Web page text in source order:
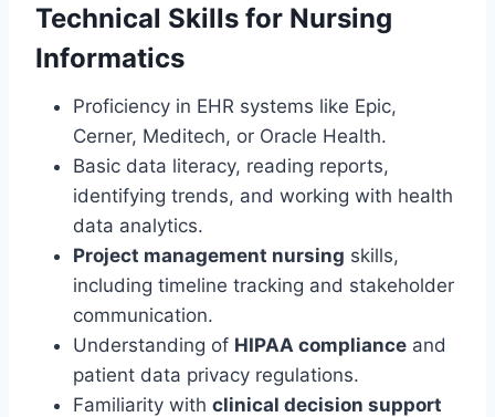
Technical Skills for Nursing
Informatics
Proficiency in EHR systems like Epic,
Cerner, Meditech, or Oracle Health.
Basic data literacy, reading reports,
identifying trends, and working with health
data analytics.
Project management nursing skills,
including timeline tracking and stakeholder
communication.
Understanding of HIPAA compliance and
patient data privacy regulations.
Familiarity with clinical decision support